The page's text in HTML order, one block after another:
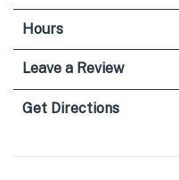
Hours
Leave a Review
Get Directions